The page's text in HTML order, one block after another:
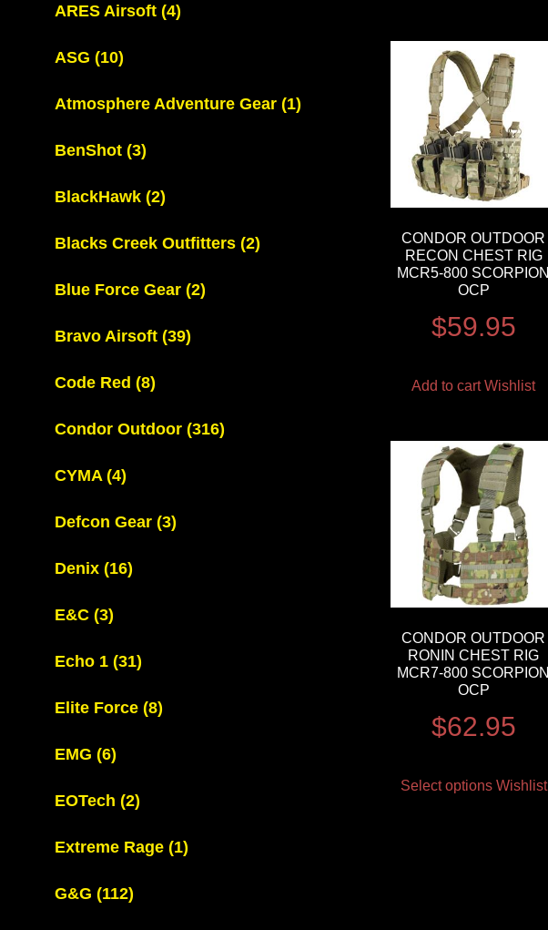
ARES Airsoft (4)
ASG (10)
Atmosphere Adventure Gear (1)
BenShot (3)
BlackHawk (2)
Blacks Creek Outfitters (2)
Blue Force Gear (2)
Bravo Airsoft (39)
Code Red (8)
Condor Outdoor (316)
CYMA (4)
Defcon Gear (3)
Denix (16)
E&C (3)
Echo 1 (31)
Elite Force (8)
EMG (6)
EOTech (2)
Extreme Rage (1)
G&G (112)
CONDOR OUTDOOR
RECON CHEST RIG
MCR5-800 SCORPION
OCP
$59.95
Add to cart Wishlist
CONDOR OUTDOOR
RONIN CHEST RIG
MCR7-800 SCORPION
OCP
$62.95
Select options Wishlist